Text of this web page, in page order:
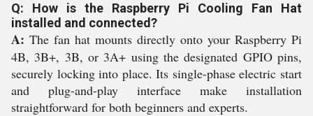
Q: How is the Raspberry Pi Cooling Fan Hat
installed and connected?
A: The fan hat mounts directly onto your Raspberry Pi
4B, 3B+, 3B, or 3A+ using the designated GPIO pins,
securely locking into place. Its single-phase electric start
and plug-and-play interface make installation
straightforward for both beginners and experts.